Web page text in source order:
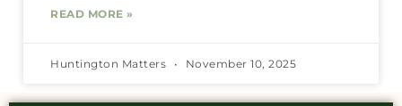
READ MORE »
Huntington Matters November 10, 2025